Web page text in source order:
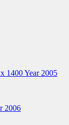
1400 Year 2005
2006